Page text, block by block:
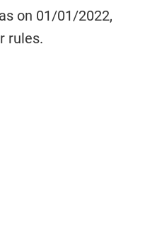
on 01/01/2022,
rules.